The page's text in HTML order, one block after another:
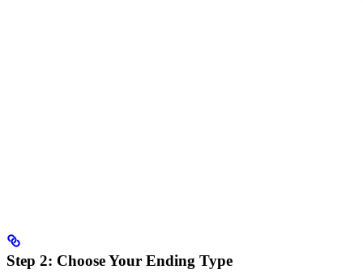
Step 2: Choose Your Ending Type